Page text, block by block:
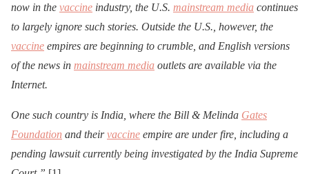
now in the vaccine industry, the U.S. mainstream media continues
to largely ignore such stories. Outside the U.S., however, the
vaccine empires are beginning to crumble, and English versions
of the news in mainstream media outlets are available via the
Internet.
One such country is India, where the Bill & Melinda Gates
Foundation and theirvaccine empire are under fire, including a
pending lawsuit currently being investigated by the India Supreme